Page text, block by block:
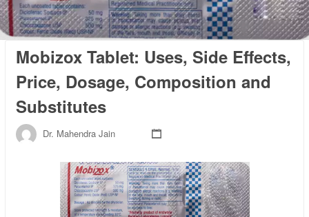
Mobizox Tablet: Uses, Side Effects,
Price, Dosage, Composition and
Substitutes
Dr. Mahendra Jain